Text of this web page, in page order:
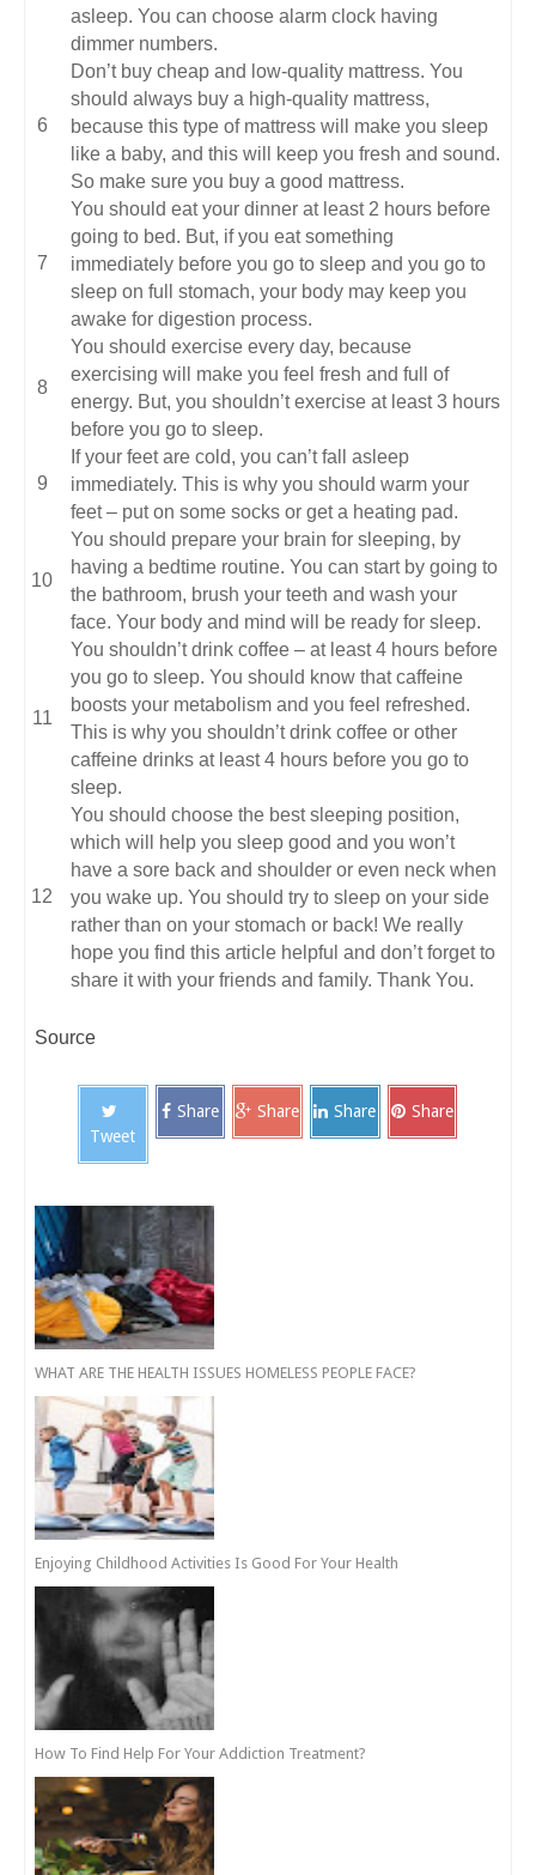
asleep. You can choose alarm clock having
dimmer numbers.
Don’t buy cheap and low-quality mattress. You
should always buy a high-quality mattress,
because this type of mattress will make you sleep
like a baby, and this will keep you fresh and sound.
So make sure you buy a good mattress.
You should eat your dinner at least 2 hours before
going to bed. But, if you eat something
immediately before you go to sleep and you go to
sleep on full stomach, your body may keep you
awake for digestion process.
You should exercise every day, because
exercising will make you feel fresh and full of
energy. But, you shouldn’t exercise at least 3 hours
before you go to sleep.
If your feet are cold, you can’t fall asleep
immediately. This is why you should warm your
feet – put on some socks or get a heating pad.
You should prepare your brain for sleeping, by
having a bedtime routine. You can start by going to
the bathroom, brush your teeth and wash your
face. Your body and mind will be ready for sleep.
You shouldn’t drink coffee – at least 4 hours before
you go to sleep. You should know that caffeine
boosts your metabolism and you feel refreshed.
This is why you shouldn’t drink coffee or other
caffeine drinks at least 4 hours before you go to
sleep.
You should choose the best sleeping position,
which will help you sleep good and you won’t
have a sore back and shoulder or even neck when
you wake up. You should try to sleep on your side
rather than on your stomach or back! We really
hope you find this article helpful and don’t forget to
share it with your friends and family. Thank You.
Source
Tweet
Share Share Share Share
WHAT ARE THE HEALTH ISSUES HOMELESS PEOPLE FACE?
Enjoying Childhood Activities Is Good For Your Health
How To Find Help For Your Addiction Treatment?